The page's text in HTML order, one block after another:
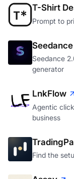
T-Shirt
Prompt to
Seedance
generator
LnkFlow
Agentic
business
Find the